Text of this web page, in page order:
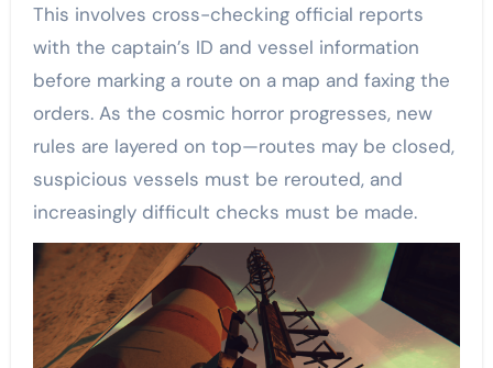
This involves cross-checking official reports
with the captain’s ID and vessel information
before marking a route on a map and faxing the
orders. As the cosmic horror progresses, new
rules are layered on top—routes may be closed,
suspicious vessels must be rerouted, and
increasingly difficult checks must be made.